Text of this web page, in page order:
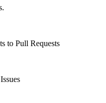
to Pull Requests